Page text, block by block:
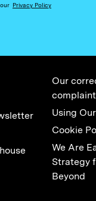
Privacy Policy
Our
Using
Cookie
We Are
Strategy
Beyond